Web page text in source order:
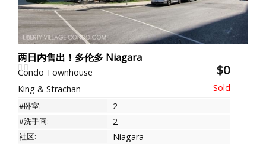
两日内售出！多伦多 Niagara
Condo Townhouse $0
King & Strachan
#卧室: 2
#洗手间: 2
社区: Niagara